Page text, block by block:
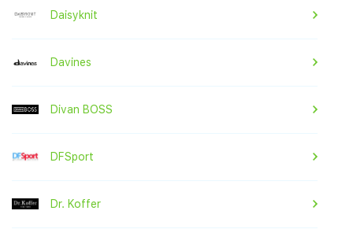
Daisyknit
Davines
Divan BOSS
DFSport
Dr. Koffer